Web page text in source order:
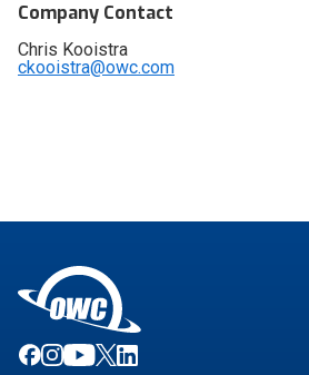
Company Contact
Chris Kooistra
ckooistra@owc.com